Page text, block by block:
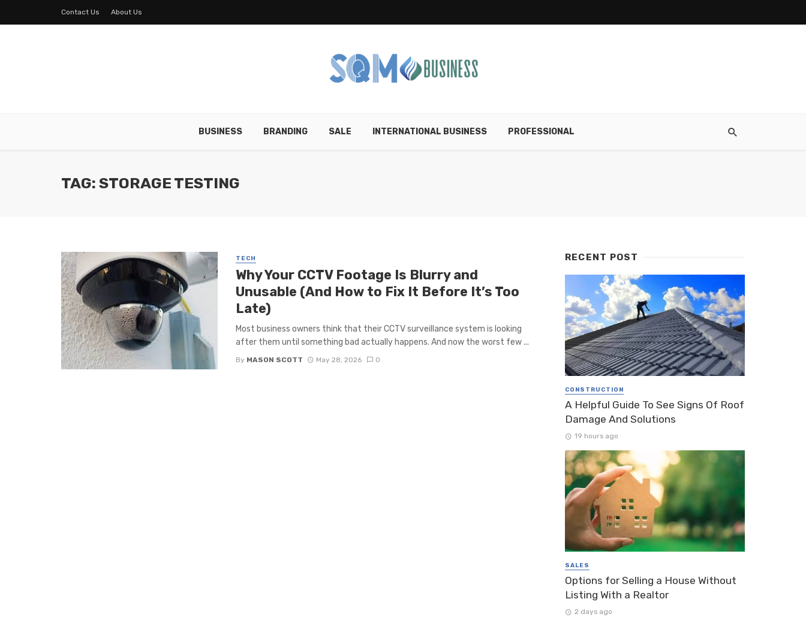
Contact Us About Us
BUSINESS BRANDING SALE INTERNATIONAL BUSINESS PROFESSIONAL
TAG: STORAGE TESTING
TECH
Why Your CCTV Footage Is Blurry and
Unusable (And How to Fix It Before It’s Too
Late)
Most business owners think that their CCTV surveillance system is looking
after them until something bad actually happens. And now the worst few ...
By MASON SCOTT May 28, 2026 0
RECENT POST
CONSTRUCTION
A Helpful Guide To See Signs Of Roof
Damage And Solutions
19 hours ago
SALES
Options for Selling a House Without
Listing With a Realtor
2 days ago